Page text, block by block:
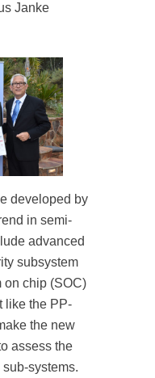
Janke
developed by
in semi-
advanced
subsystem
on chip (SOC)
like the PP-
the new
assess the
systems.